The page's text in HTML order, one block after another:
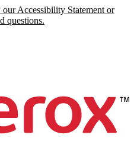
Accessibility Statement or
questions.